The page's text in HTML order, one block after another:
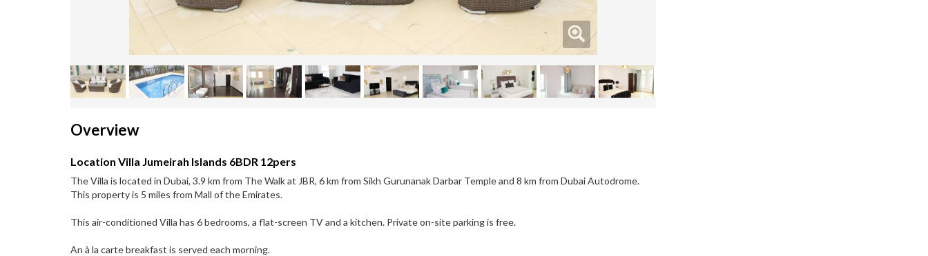
Overview
Location Villa Jumeirah Islands 6BDR 12pers
The Villa is located in Dubai, 3.9 km from The Walk at JBR, 6 km from Sikh Gurunanak Darbar Temple and 8 km from Dubai Autodrome.
This property is 5 miles from Mall of the Emirates.
This air-conditioned Villa has 6 bedrooms, a flat-screen TV and a kitchen. Private on-site parking is free.
An à la carte breakfast is served each morning.